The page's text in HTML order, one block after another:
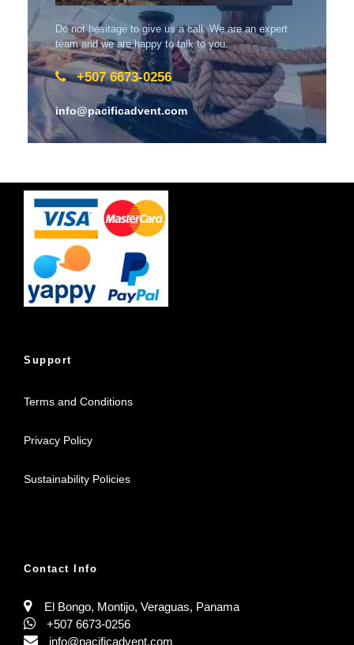
Do not hesitage to give us a call. We are an expert
team and we are happy to talk to you.
+507 6673-0256
info@pacificadvent.com
Support
Terms and Conditions
Privacy Policy
Sustainability Policies
Contact Info
El Bongo, Montijo, Veraguas, Panama
+507 6673-0256
info@pacificadvent.com